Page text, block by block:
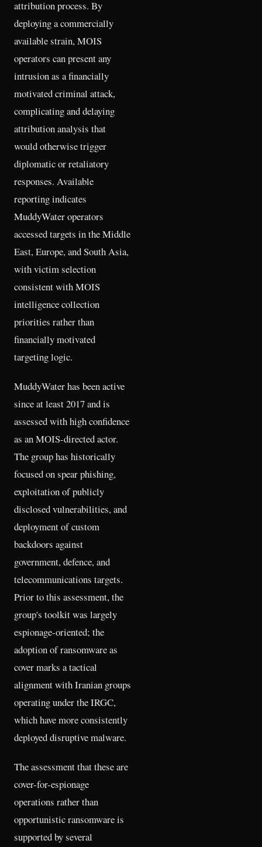
attribution process. By
deploying a commercially
available strain, MOIS
operators can present any
intrusion as a financially
motivated criminal attack,
complicating and delaying
attribution analysis that
would otherwise trigger
diplomatic or retaliatory
responses. Available
reporting indicates
MuddyWater operators
accessed targets in the Middle
East, Europe, and South Asia,
with victim selection
consistent with MOIS
intelligence collection
priorities rather than
financially motivated
targeting logic.
MuddyWater has been active
since at least 2017 and is
assessed with high confidence
as an MOIS-directed actor.
The group has historically
focused on spear phishing,
exploitation of publicly
disclosed vulnerabilities, and
deployment of custom
backdoors against
government, defence, and
telecommunications targets.
Prior to this assessment, the
group's toolkit was largely
espionage-oriented; the
adoption of ransomware as
cover marks a tactical
alignment with Iranian groups
operating under the IRGC,
which have more consistently
deployed disruptive malware.
The assessment that these are
cover-for-espionage
operations rather than
opportunistic ransomware is
supported by several